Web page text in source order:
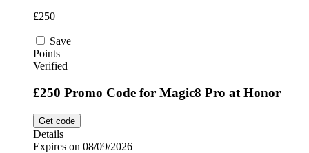
£250
Save
Points
Verified
£250 Promo Code for Magic8 Pro at Honor
Get code
Details
Expires on 08/09/2026